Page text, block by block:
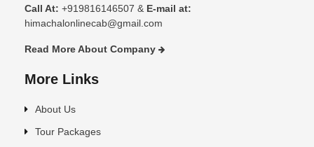
Call At: +919816146507 & E-mail at:
himachalonlinecab@gmail.com
Read More About Company
More Links
About Us
Tour Packages